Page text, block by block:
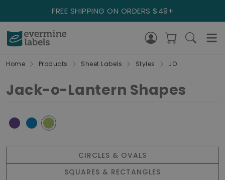
FREE SHIPPING ON ORDERS $49+
Home Products Sheet Labels Styles JO
Jack-o-Lantern Shapes
CIRCLES & OVALS
SQUARES & RECTANGLES